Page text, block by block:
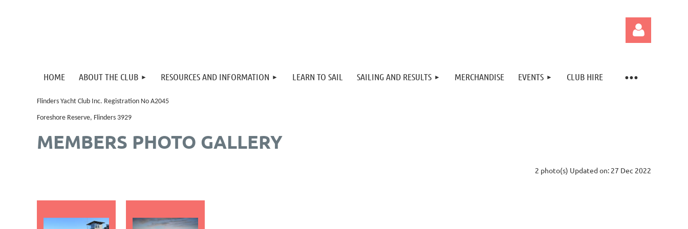
HOME ABOUT THE CLUB RESOURCES AND INFORMATION LEARN TO SAIL SAILING AND RESULTS MERCHANDISE EVENTS CLUB HIRE
≡
Flinders Yacht Club Inc. Registration No A2045
Foreshore Reserve, Flinders 3929
MEMBERS PHOTO GALLERY
2 photo(s) Updated on: 27 Dec 2022